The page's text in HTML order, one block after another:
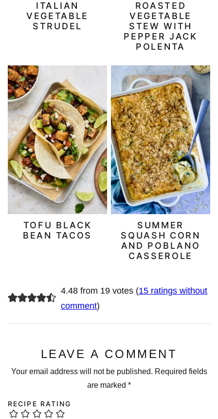
ITALIAN
VEGETABLE
STRUDEL
ROASTED
VEGETABLE
STEW WITH
PEPPER JACK
POLENTA
TOFU BLACK
BEAN TACOS
SUMMER
SQUASH CORN
AND POBLANO
CASSEROLE
4.48 from 19 votes (15 ratings without
comment)
LEAVE A COMMENT
Your email address will not be published. Required fields
are marked *
RECIPE RATING